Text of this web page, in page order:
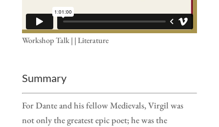
Workshop Talk | | Literature
Summary
For Dante and his fellow Medievals, Virgil was
not only the greatest epic poet; he was the